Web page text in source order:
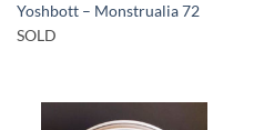
Yoshbott – Monstrualia 72
SOLD